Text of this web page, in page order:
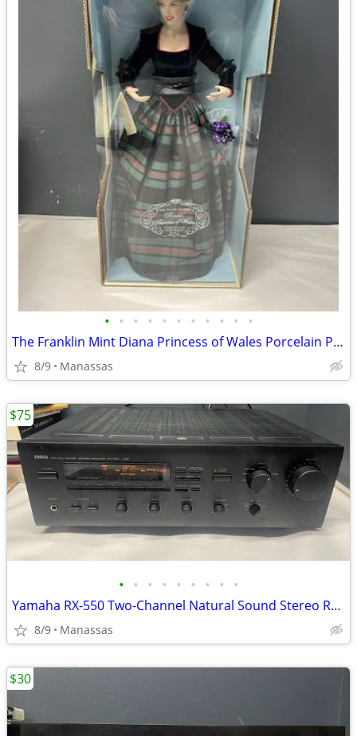
• • • • • • • • • • •
The Franklin Mint Diana Princess of Wales Porcelain Portrait Doll w/ Original Bo
8/9 Manassas
• • • • • • • • •
Yamaha RX-550 Two-Channel Natural Sound Stereo Receiver
8/9 Manassas
$75
$30